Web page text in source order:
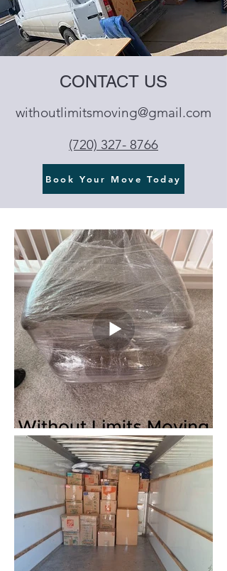
CONTACT US
withoutlimitsmoving@gmail.com
‪(720) 327- 8766‬
Book Your Move Today